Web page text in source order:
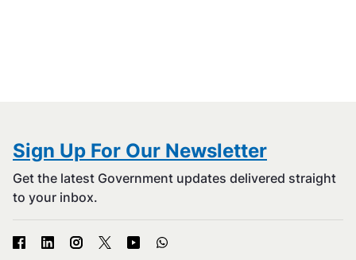
Sign Up For Our Newsletter
Get the latest Government updates delivered straight
to your inbox.